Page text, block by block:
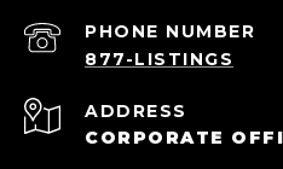
PHONE NUMBER
ADDRESS
CORPORATE